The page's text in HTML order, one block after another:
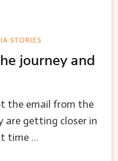
STORIES
journey and
the email from the
getting closer in
time …